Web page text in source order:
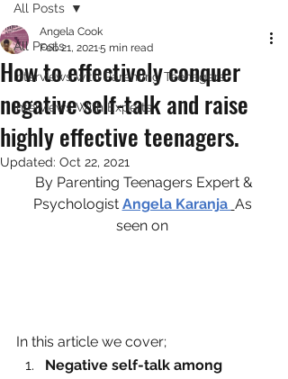
All Posts
Interviews with Parenting Teenagers
Interviews With Experts
All Posts
How to effectively conquer
negative self-talk and raise
highly effective teenagers.
Angela Cook
Feb 21, 20215 min read
Updated: Oct 22, 2021
Psychologist Angela Karanja As
seen on
In this article we cover;
Negative self-talk among